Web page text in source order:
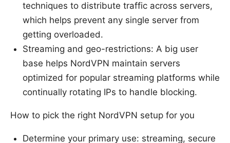
techniques to distribute traffic across servers,
which helps prevent any single server from
getting overloaded.
Streaming and geo-restrictions: A big user
base helps NordVPN maintain servers
optimized for popular streaming platforms while
continually rotating IPs to handle blocking.
How to pick the right NordVPN setup for you
Determine your primary use: streaming, secure